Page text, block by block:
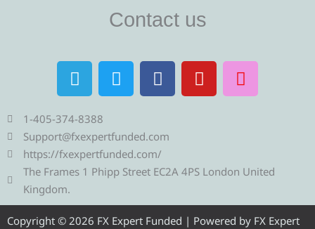
Contact us
T
e
l
e
g
r
a
T
w
i
t
e
r
F
a
c
b
o
o
Y
o
u
e
I
n
s
r
m
1-405-374-8388
Support@fxexpertfunded.com
https://fxexpertfunded.com/
The Frames 1 Phipp Street EC2A 4PS London United
Kingdom.
Copyright © 2026 FX Expert Funded | Powered by FX Expert